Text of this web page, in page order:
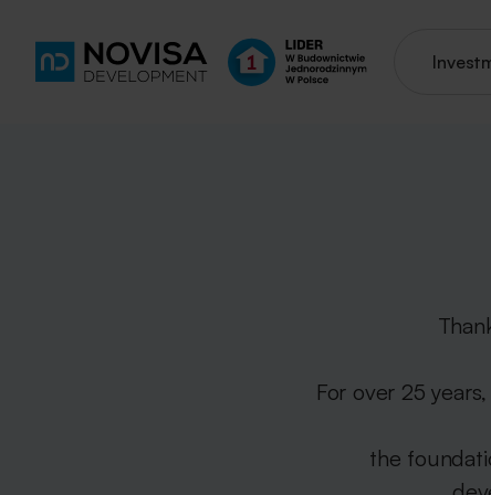
For over 25
the